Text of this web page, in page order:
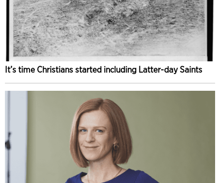
It’s time Christians started including Latter-day Saints